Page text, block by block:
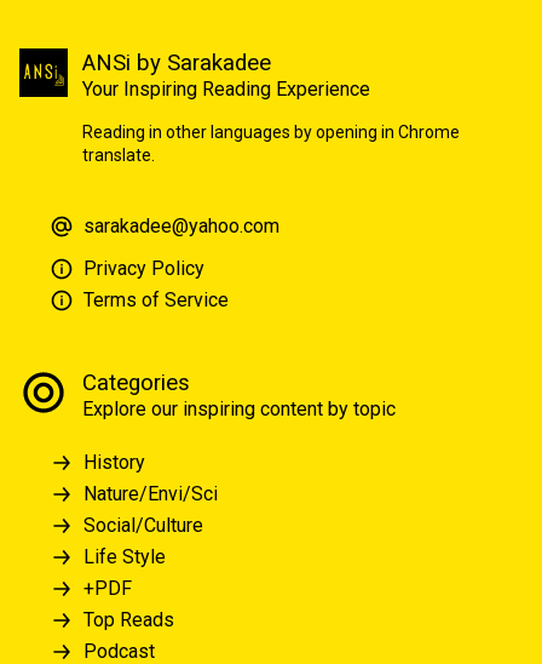
ANSi by Sarakadee
Your Inspiring Reading Experience
Reading in other languages by opening in Chrome
translate.
sarakadee@yahoo.com
Privacy Policy
Terms of Service
Categories
Explore our inspiring content by topic
History
Nature/Envi/Sci
Social/Culture
Life Style
+PDF
Top Reads
Podcast